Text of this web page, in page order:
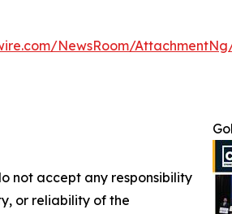
NewsRoom/
not accept any responsibility
or reliability of the